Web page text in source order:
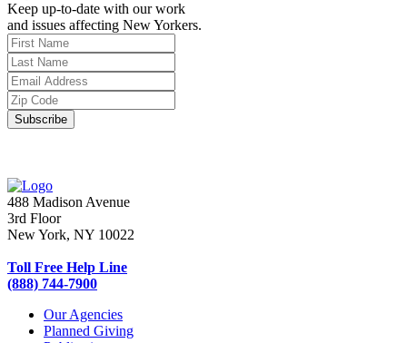
Keep up-to-date with our work
and issues affecting New Yorkers.
488 Madison Avenue
3rd Floor
New York, NY 10022
Toll Free Help Line
(888) 744-7900
Our Agencies
Planned Giving